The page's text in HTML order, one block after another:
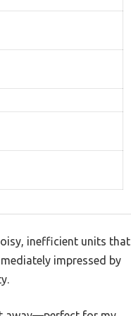
inefficient units that
impressed by